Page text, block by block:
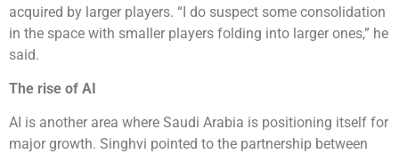
acquired by larger players. “I do suspect some consolidation
in the space with smaller players folding into larger ones,” he
said.
The rise of AI
AI is another area where Saudi Arabia is positioning itself for
major growth. Singhvi pointed to the partnership between